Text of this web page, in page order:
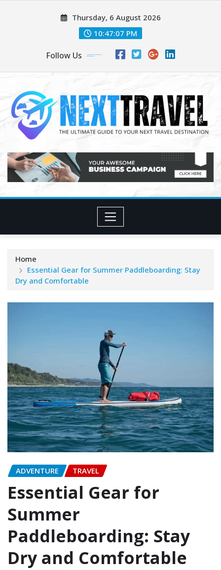
Thursday, 6 August 2026
10:47:08 PM
Follow Us
Home
Essential Gear for Summer Paddleboarding: Stay
Dry and Comfortable
ADVENTURE TRAVEL
Essential Gear for
Summer
Paddleboarding: Stay
Dry and Comfortable